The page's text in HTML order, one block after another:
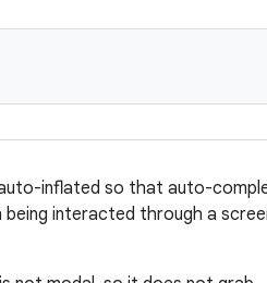
inflated so that auto-
interacted through a